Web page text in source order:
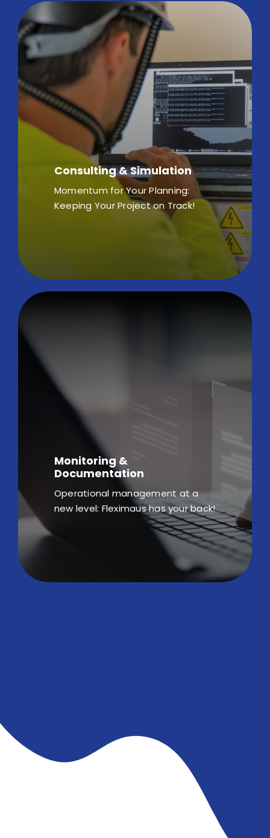
Consulting & Simulation
Momentum for Your Planning:
Keeping Your Project on Track!
Monitoring &
Documentation
Operational management at a
new level: Fleximaus has your back!